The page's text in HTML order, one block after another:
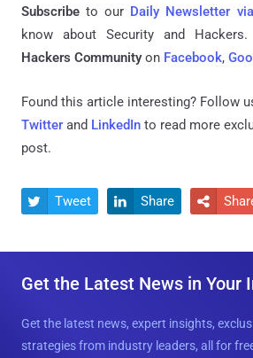
Subscribe to our Daily Newsletter
know about Security and
Hackers Communityon Facebook,
Found this article interesting? Follow
Twitter and LinkedIn to read more
post.
 Tweet  Share 
Get the Latest News in Your
Get the latest news, expert insights,
strategies from industry leaders, all for